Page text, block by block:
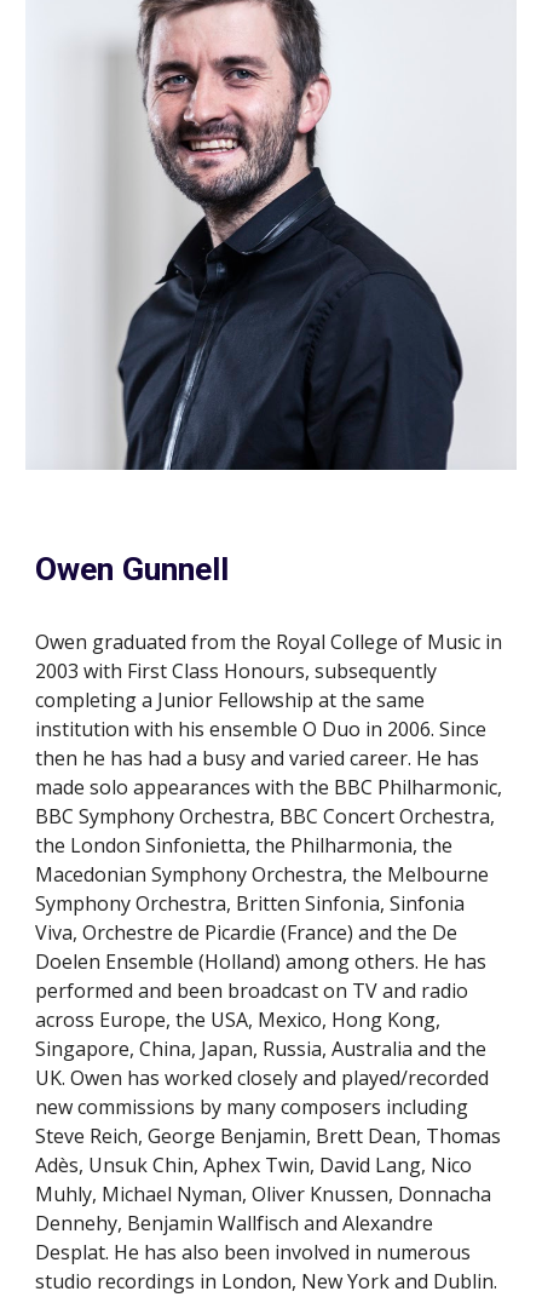
Owen Gunnell
Owen graduated from the Royal College of Music in
2003 with First Class Honours, subsequently
completing a Junior Fellowship at the same
institution with his ensemble O Duo in 2006.Since
then he has had a busy and varied career. He has
made solo appearances with the BBC Philharmonic,
BBC Symphony Orchestra, BBC Concert Orchestra,
the London Sinfonietta, the Philharmonia, the
Macedonian Symphony Orchestra, the Melbourne
Symphony Orchestra, Britten Sinfonia, Sinfonia
Viva, Orchestre de Picardie (France) and the De
Doelen Ensemble (Holland) among others. He has
performed and been broadcast on TV and radio
across Europe, the USA, Mexico, Hong Kong,
Singapore, China, Japan, Russia, Australia and the
UK. Owen has worked closely and played/recorded
new commissions by many composers including
Steve Reich, George Benjamin, Brett Dean, Thomas
Adès, Unsuk Chin, Aphex Twin, David Lang, Nico
Muhly, Michael Nyman, Oliver Knussen, Donnacha
Dennehy, Benjamin Wallfisch and Alexandre
Desplat. He has also been involved in numerous
studio recordings in London, New York and Dublin.